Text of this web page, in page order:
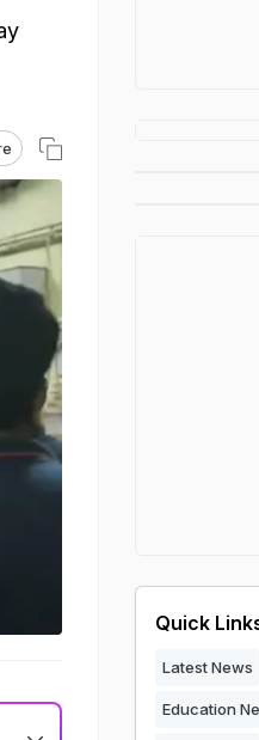
Quick
Latest News
Education